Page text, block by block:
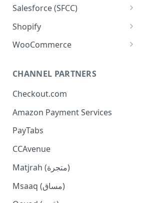
Order Management
Widgets
Console Commands
Checkout Flow
Configuration
Order Management
Widgets
Supported APIs
Update Extension
Installation
Configuration
Order Management
Salesforce (SFCC)
Installation
Configuration
Shopify
Installation
Widgets
Tamara Logo on Footer
Limitation
WooCommerce
Basic Configuration
Order Management
Widgets Configuration
Advanced Configuration
Checkout Flow
CHANNEL PARTNERS
Checkout.com
Amazon Payment Services
PayTabs
CCAvenue
Matjrah (متجرة)
Msaaq (مساق)